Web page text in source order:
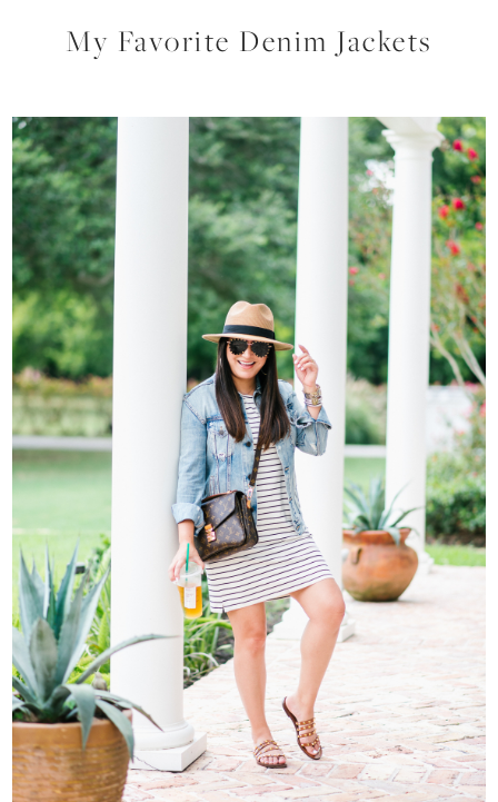
My Favorite Denim Jackets